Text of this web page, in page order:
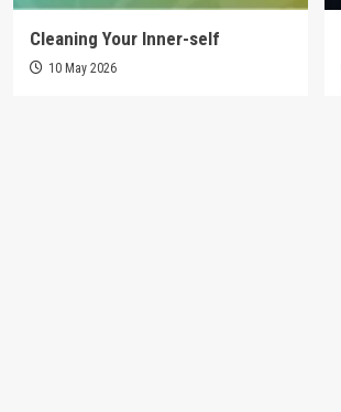
Cleaning Your Inner-self
10 May 2026